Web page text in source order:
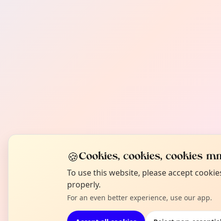
🍪Cookies, cookies, cookies
To use this website, please accept
properly.
For an even better experience, use our app.